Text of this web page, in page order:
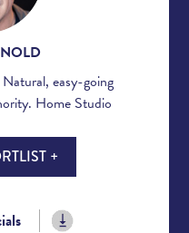
easy-going
Home Studio
+